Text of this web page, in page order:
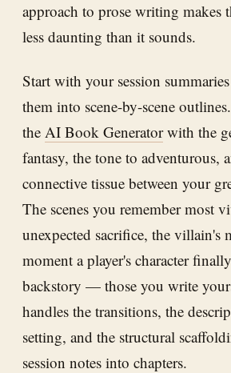
approach to prose writing makes
less daunting than it sounds.
Start with your session
them into scene-by-scene
the AI Book Generatorwith the
fantasy, the tone to adventurous,
connective tissue between your
The scenes you remember most
unexpected sacrifice, the villain's
moment a player's character
backstory — those you write
handles the transitions, the
setting, and the structural
session notes into chapters.